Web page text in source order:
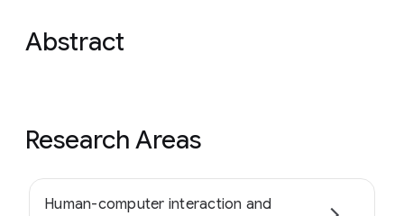
Abstract
Research Areas
Human-computer interaction and